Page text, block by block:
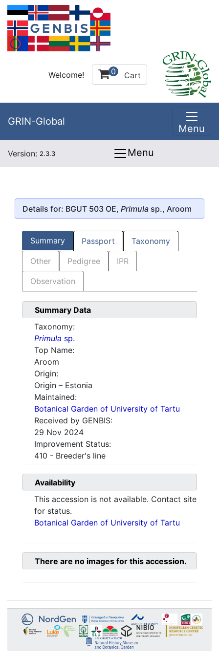
Welcome! 0 Cart
GRIN-Global
Menu
Version: 2.3.3 Menu
Details for: BGUT 503 OE, Primula sp., Aroom
Summary Passport Taxonomy
Other Pedigree IPR
Observation
Summary Data
Taxonomy:
Primula sp.
Top Name:
Aroom
Origin:
Origin – Estonia
Maintained:
Botanical Garden of University of Tartu
Received by GENBIS:
29 Nov 2024
Improvement Status:
410 - Breeder's line
Availability
This accession is not available. Contact site
for status.
Botanical Garden of University of Tartu
There are no images for this accession.